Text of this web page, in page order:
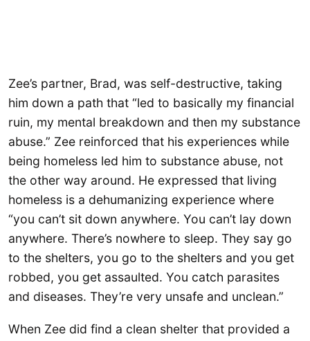
Zee’s partner, Brad, was self-destructive, taking
him down a path that “led to basically my financial
ruin, my mental breakdown and then my substance
abuse.” Zee reinforced that his experiences while
being homeless led him to substance abuse, not
the other way around. He expressed that living
homeless is a dehumanizing experience where
“you can’t sit down anywhere. You can’t lay down
anywhere. There’s nowhere to sleep. They say go
to the shelters, you go to the shelters and you get
robbed, you get assaulted. You catch parasites
and diseases. They’re very unsafe and unclean.”
When Zee did find a clean shelter that provided a